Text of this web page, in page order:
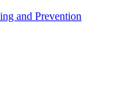
and Prevention